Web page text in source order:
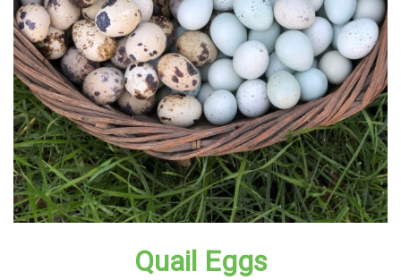
Quail Eggs